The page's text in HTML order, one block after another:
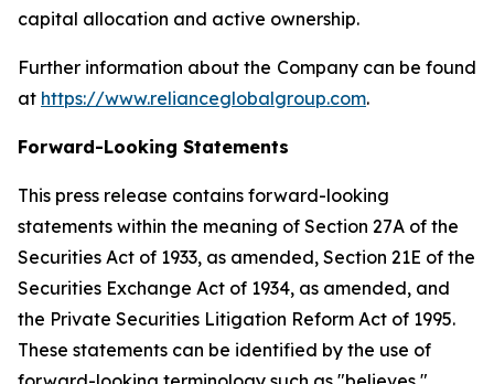
capital allocation and active ownership.
Further information about the Company can be found
at https://www.relianceglobalgroup.com.
Forward-Looking Statements
This press release contains forward-looking
statements within the meaning of Section 27A of the
Securities Act of 1933, as amended, Section 21E of the
Securities Exchange Act of 1934, as amended, and
the Private Securities Litigation Reform Act of 1995.
These statements can be identified by the use of